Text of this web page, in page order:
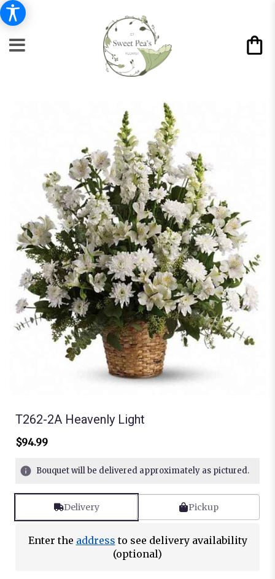
T262-2A Heavenly Light
$94.99
Bouquet will be delivered approximately as pictured.
Delivery Pickup
Enter the address to see delivery availability
(optional)